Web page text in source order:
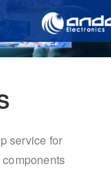
service for